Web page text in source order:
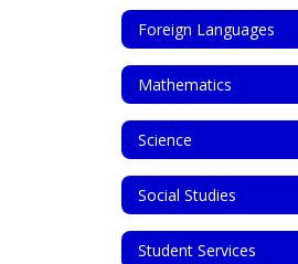
Foreign Languages
Mathematics
Science
Social Studies
Student Services